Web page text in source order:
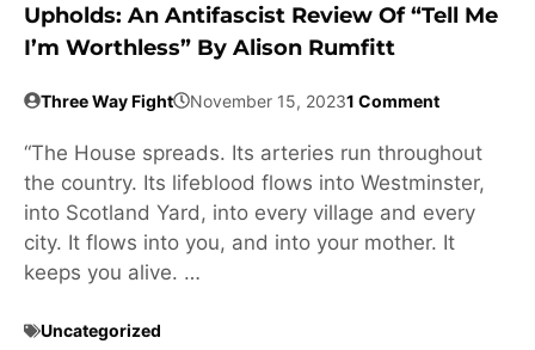
Upholds: An Antifascist Review Of “Tell Me
I’m Worthless” By Alison Rumfitt
Three Way Fight November 15, 20231 Comment
“The House spreads. Its arteries run throughout
the country. Its lifeblood flows into Westminster,
into Scotland Yard, into every village and every
city. It flows into you, and into your mother. It
keeps you alive. …
Uncategorized